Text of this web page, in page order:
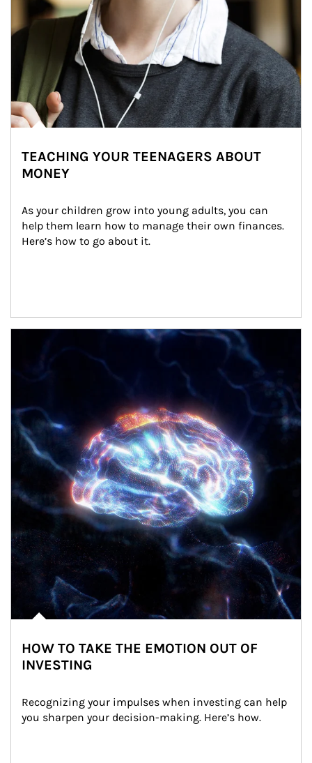
TEACHING YOUR TEENAGERS ABOUT
MONEY
As your children grow into young adults, you can
help them learn how to manage their own finances.
Here’s how to go about it.
HOW TO TAKE THE EMOTION OUT OF
INVESTING
Recognizing your impulses when investing can help
you sharpen your decision-making. Here’s how.